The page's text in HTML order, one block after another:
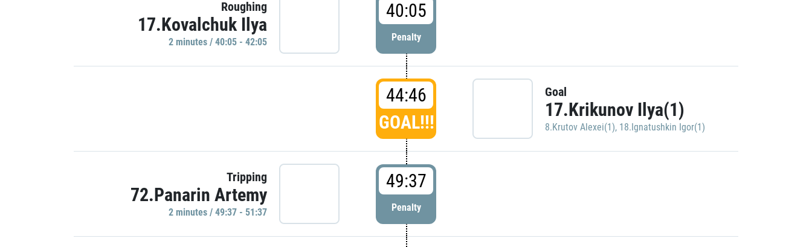
Roughing
17.Kovalchuk Ilya
2 minutes / 40:05 - 42:05
40:05
Penalty
44:46
GOAL!!!
Goal
17.Krikunov Ilya(1)
8.Krutov Alexei(1), 18.Ignatushkin Igor(1)
Tripping
72.Panarin Artemy
2 minutes / 49:37 - 51:37
49:37
Penalty